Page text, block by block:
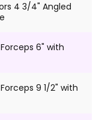
4 3/4" Angled
6" with
9 1/2" with